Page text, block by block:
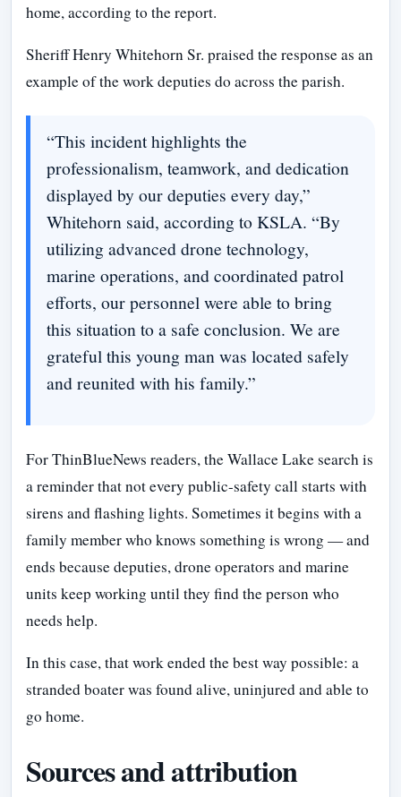
home, according to the report.
Sheriff Henry Whitehorn Sr. praised the response as an
example of the work deputies do across the parish.
“This incident highlights the
professionalism, teamwork, and dedication
displayed by our deputies every day,”
Whitehorn said, according to KSLA. “By
utilizing advanced drone technology,
marine operations, and coordinated patrol
efforts, our personnel were able to bring
this situation to a safe conclusion. We are
grateful this young man was located safely
and reunited with his family.”
For ThinBlueNews readers, the Wallace Lake search is
a reminder that not every public-safety call starts with
sirens and flashing lights. Sometimes it begins with a
family member who knows something is wrong — and
ends because deputies, drone operators and marine
units keep working until they find the person who
needs help.
In this case, that work ended the best way possible: a
stranded boater was found alive, uninjured and able to
go home.
Sources and attribution